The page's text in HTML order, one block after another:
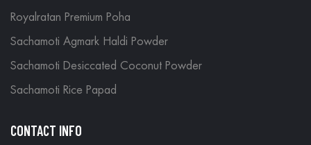
Royalratan Premium Poha
Sachamoti Agmark Haldi Powder
Sachamoti Desiccated Coconut Powder
Sachamoti Rice Papad
CONTACT INFO